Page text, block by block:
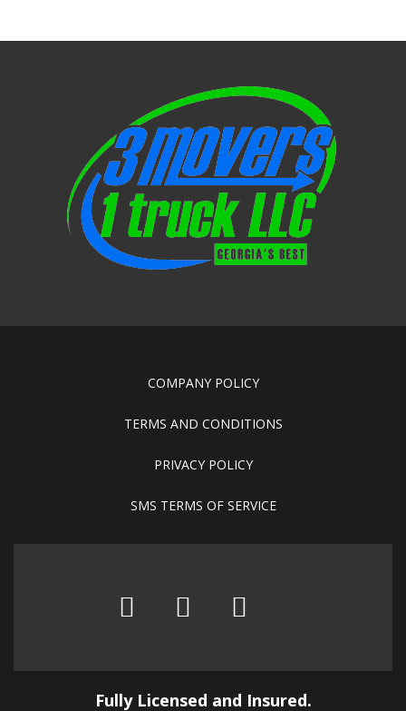
COMPANY POLICY
TERMS AND CONDITIONS
PRIVACY POLICY
SMS TERMS OF SERVICE
Fully Licensed and Insured.